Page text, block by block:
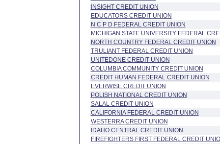
INSIGHT CREDIT UNION
EDUCATORS CREDIT UNION
N C P D FEDERAL CREDIT UNION
MICHIGAN STATE UNIVERSITY FEDERAL
NORTH COUNTRY FEDERAL CREDIT UNION
TRULIANT FEDERAL CREDIT UNION
UNITEDONE CREDIT UNION
COLUMBIA COMMUNITY CREDIT UNION
CREDIT HUMAN FEDERAL CREDIT UNION
EVERWISE CREDIT UNION
POLISH NATIONAL CREDIT UNION
SALAL CREDIT UNION
CALIFORNIA FEDERAL CREDIT UNION
WESTERRA CREDIT UNION
IDAHO CENTRAL CREDIT UNION
FIREFIGHTERS FIRST FEDERAL CREDIT